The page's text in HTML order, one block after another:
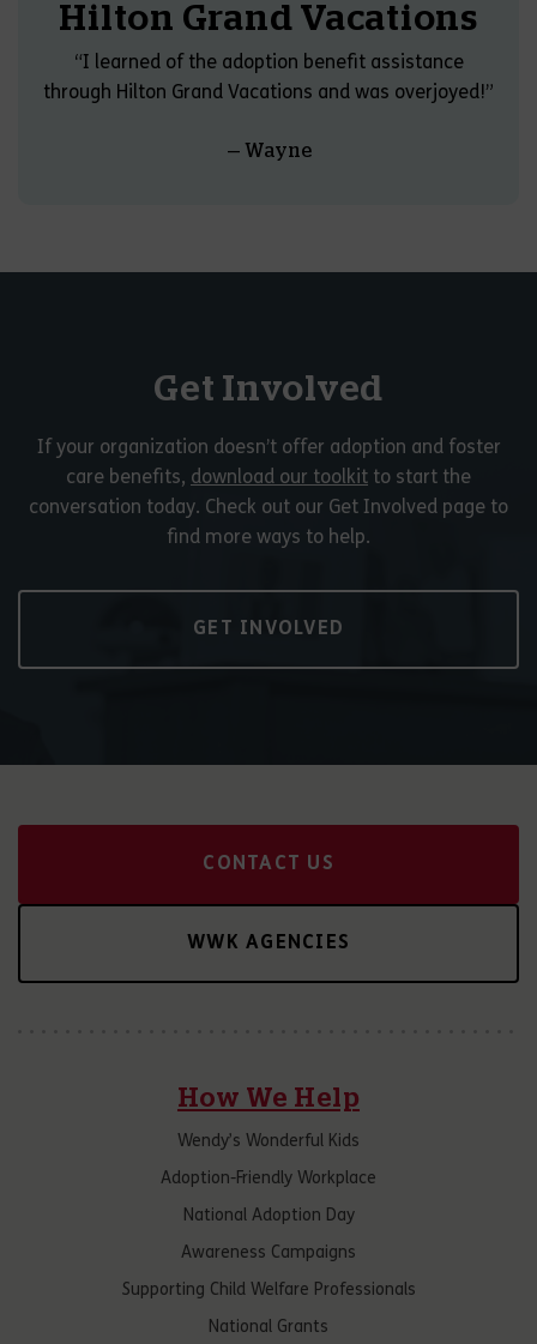
Hilton Grand Vacations
“I learned of the adoption benefit assistance
through Hilton Grand Vacations and was overjoyed!”
— Wayne
Get Involved
If your organization doesn’t offer adoption and foster
care benefits, download our toolkit to start the
conversation today. Check out our Get Involved page to
find more ways to help.
GET INVOLVED
CONTACT US
WWK AGENCIES
How We Help
Wendy’s Wonderful Kids
Adoption-Friendly Workplace
National Adoption Day
Awareness Campaigns
Supporting Child Welfare Professionals
National Grants